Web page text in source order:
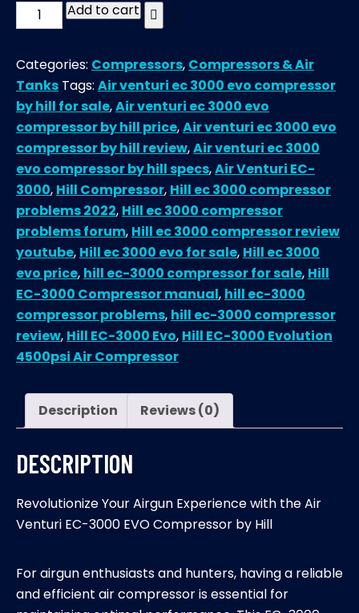
Venturi
3000
EVO
Compressor
by
Hill
quantity
Add to cart
Categories: Compressors, Compressors & Air
Tanks Tags: Air venturi ec 3000 evo compressor
by hill for sale,Air venturi ec 3000 evo
compressor by hill price,Air venturi ec 3000 evo
compressor by hill review,Air venturi ec 3000
evo compressor by hill specs,Air Venturi EC-
3000, Hill Compressor, Hill ec 3000 compressor
problems 2022, Hill ec 3000 compressor
problems forum, Hill ec 3000 compressor review
youtube, Hill ec 3000 evo for sale, Hill ec 3000
evo price, hill ec-3000 compressor for sale, Hill
EC-3000 Compressor manual, hill ec-3000
compressor problems, hill ec-3000 compressor
review, Hill EC-3000 Evo, Hill EC-3000 Evolution
4500psi Air Compressor
Description Reviews (0)
DESCRIPTION
Revolutionize Your Airgun Experience with the Air
Venturi EC-3000 EVO Compressor by Hill
For airgun enthusiasts and hunters, having a reliable
and efficient air compressor is essential for